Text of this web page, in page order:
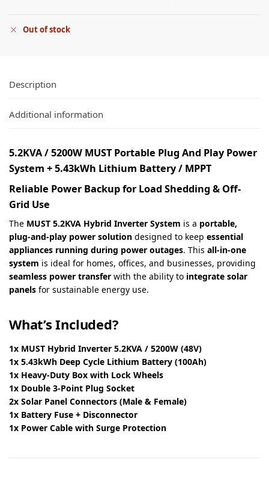
Out of stock
Description
Additional information
5.2KVA / 5200W MUST Portable Plug And Play Power
System + 5.43kWh Lithium Battery / MPPT
Reliable Power Backup for Load Shedding & Off-
Grid Use
The MUST 5.2KVA Hybrid Inverter System is a portable,
plug-and-play power solution designed to keep essential
appliances running during power outages. This all-in-one
system is ideal for homes, offices, and businesses, providing
seamless power transfer with the ability to integrate solar
panels for sustainable energy use.
What’s Included?
1x MUST Hybrid Inverter 5.2KVA / 5200W (48V)
1x 5.43kWh Deep Cycle Lithium Battery (100Ah)
1x Heavy-Duty Box with Lock Wheels
1x Double 3-Point Plug Socket
2x Solar Panel Connectors (Male & Female)
1x Battery Fuse + Disconnector
1x Power Cable with Surge Protection